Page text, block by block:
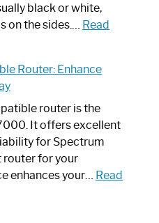
Your
black or white,
on the sides.… Read
Router: Enhance
router is the
It offers excellent
for Spectrum
router for your
enhances your… Read